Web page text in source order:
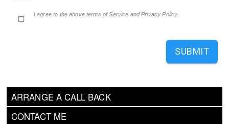
ARRANGE A CALL BACK
CONTACT ME
I agree to the above terms of Service and Privacy Policy.
SUBMIT